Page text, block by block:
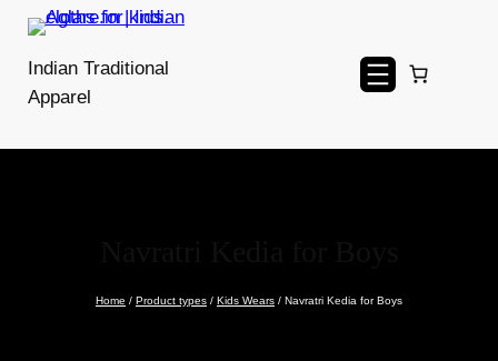
Skip
contentIndian Traditional
Apparel
Home / Product types / Kids Wears / Navratri Kedia for Boys